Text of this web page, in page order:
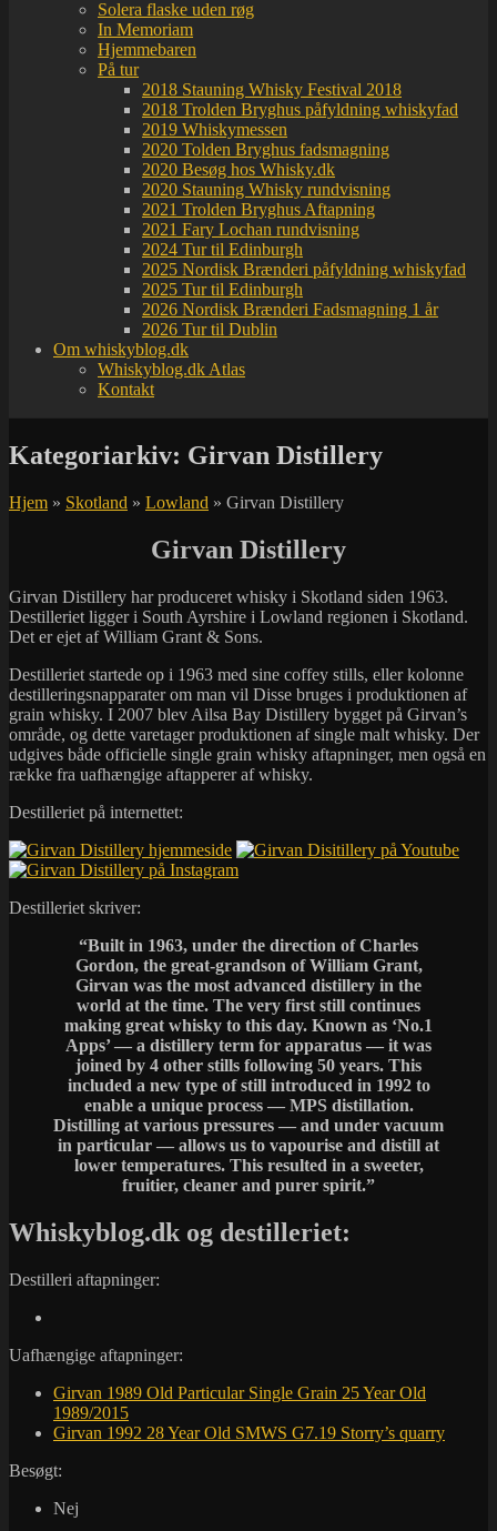
Solera flaske uden røg
In Memoriam
Hjemmebaren
På tur
2018 Stauning Whisky Festival 2018
2018 Trolden Bryghus påfyldning whiskyfad
2019 Whiskymessen
2020 Tolden Bryghus fadsmagning
2020 Besøg hos Whisky.dk
2020 Stauning Whisky rundvisning
2021 Trolden Bryghus Aftapning
2021 Fary Lochan rundvisning
2024 Tur til Edinburgh
2025 Nordisk Brænderi påfyldning whiskyfad
2025 Tur til Edinburgh
2026 Nordisk Brænderi Fadsmagning 1 år
2026 Tur til Dublin
Om whiskyblog.dk
Whiskyblog.dk Atlas
Kontakt
Kategoriarkiv: Girvan Distillery
Hjem » Skotland » Lowland » Girvan Distillery
Girvan Distillery
Girvan Distillery har produceret whisky i Skotland siden 1963.
Destilleriet ligger i South Ayrshire i Lowland regionen i Skotland.
Det er ejet af William Grant & Sons.
Destilleriet startede op i 1963 med sine coffey stills, eller kolonne
destilleringsnapparater om man vil Disse bruges i produktionen af
grain whisky. I 2007 blev Ailsa Bay Distillery bygget på Girvan’s
område, og dette varetager produktionen af single malt whisky. Der
udgives både officielle single grain whisky aftapninger, men også en
række fra uafhængige aftapperer af whisky.
Destilleriet på internettet:
Destilleriet skriver:
“Built in 1963, under the direction of Charles
Gordon, the great-grandson of William Grant,
Girvan was the most advanced distillery in the
world at the time. The very first still continues
making great whisky to this day. Known as ‘No.1
Apps’ — a distillery term for apparatus — it was
joined by 4 other stills following 50 years. This
included a new type of still introduced in 1992 to
enable a unique process — MPS distillation.
Distilling at various pressures — and under vacuum
in particular — allows us to vapourise and distill at
lower temperatures. This resulted in a sweeter,
fruitier, cleaner and purer spirit.”
Whiskyblog.dk og destilleriet:
Destilleri aftapninger:
Uafhængige aftapninger:
Girvan 1989 Old Particular Single Grain 25 Year Old
1989/2015
Girvan 1992 28 Year Old SMWS G7.19 Storry’s quarry
Besøgt:
Nej